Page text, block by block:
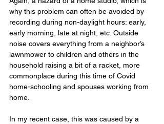
why this problem can often be avoided by
recording during non-daylight hours: early,
early morning, late at night, etc. Outside
noise covers everything from a neighbor’s
lawnmower to children and others in the
household raising a bit of a racket, more
commonplace during this time of Covid
home-schooling and spouses working from
home.
In my recent case, this was caused by a